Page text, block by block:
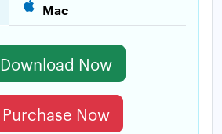
Mac
Download Now
Purchase Now